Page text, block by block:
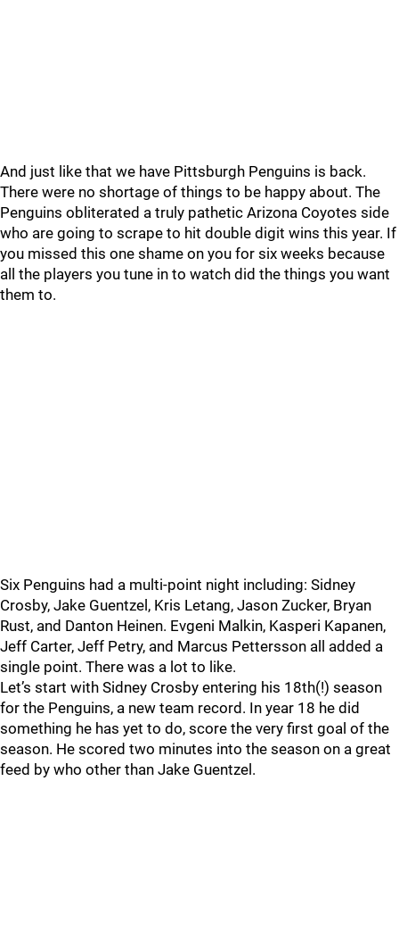
And just like that we have Pittsburgh Penguins is back.
There were no shortage of things to be happy about. The
Penguins obliterated a truly pathetic Arizona Coyotes side
who are going to scrape to hit double digit wins this year. If
you missed this one shame on you for six weeks because
all the players you tune in to watch did the things you want
them to.
Six Penguins had a multi-point night including: Sidney
Crosby, Jake Guentzel, Kris Letang, Jason Zucker, Bryan
Rust, and Danton Heinen. Evgeni Malkin, Kasperi Kapanen,
Jeff Carter, Jeff Petry, and Marcus Pettersson all added a
single point. There was a lot to like.
Let’s start with Sidney Crosby entering his 18th(!) season
for the Penguins, a new team record. In year 18 he did
something he has yet to do, score the very first goal of the
season. He scored two minutes into the season on a great
feed by who other than Jake Guentzel.